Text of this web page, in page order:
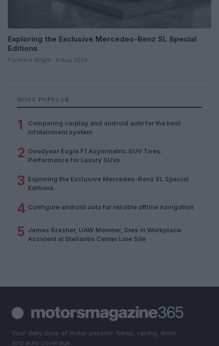
Exploring the Exclusive Mercedes-Benz SL Special
Editions
Florence Wright · 6 Aug 2026
MOST POPULAR
1
Comparing carplay and android auto for the best
infotainment system
2 Goodyear Eagle F1 Asymmetric SUV Tires:
Performance for Luxury SUVs
3 Exploring the Exclusive Mercedes-Benz SL Special
Editions
4 Configure android auto for reliable offline navigation
5 James Brasher, UAW Member, Dies in Workplace
Accident at Stellantis Center Line Site
Your daily dose of motor passion. News, racing, moto
and auto coverage.